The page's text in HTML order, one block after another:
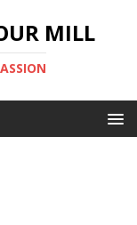
MILL